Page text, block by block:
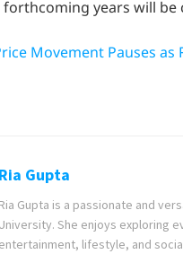
years will be
Movement Pauses
Ria Gupta
Ria Gupta is a passionate and
University. She enjoys exploring
entertainment, lifestyle, and